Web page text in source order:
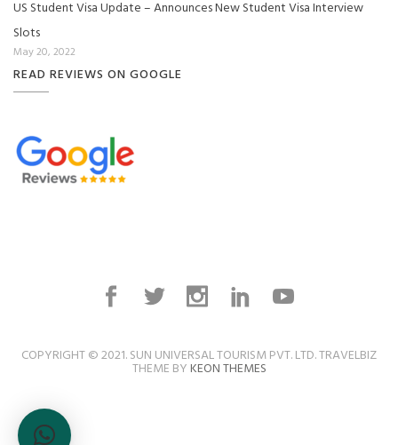
US Student Visa Update – Announces New Student Visa Interview
Slots
May 20, 2022
READ REVIEWS ON GOOGLE
COPYRIGHT © 2021. SUN UNIVERSAL TOURISM PVT. LTD. TRAVELBIZ
THEME BYKEON THEMES